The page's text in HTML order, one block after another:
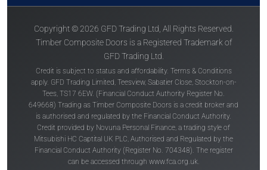
Copyright © 2026 GFD Trading Ltd, All Rights Reserved.
Timber Composite Doors is a Registered Trademark of
GFD Trading Ltd.
Credit is subject to status and affordability. Terms & Conditions
apply. GFD Trading Limited, Teesview, Sabatier Close, Stockton-on-
Tees, TS17 6EW. (Financial Conduct Authority Register No.
649668) Trading as Timber Composite Doors is a credit broker and
is authorised and regulated by the Financial Conduct Authority.
Credit provided by Novuna Personal Finance, a trading style of
Mitsubishi HC Captital UK PLC, Authorised and Regulated by the
Financial Conduct Authority (Register No. 704348). The register
can be accessed through www.fca.org.uk.